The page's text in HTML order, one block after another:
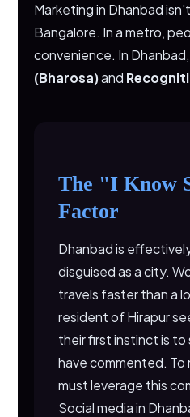
Marketing in Dhanbad
Bangalore. In a metro,
convenience. In
(Bharosa)and
The "I Know
Factor
Dhanbad is
disguised as a city.
travels faster than a
resident of Hirapur
their first instinct is to
have commented. To
must leverage this
Social media in